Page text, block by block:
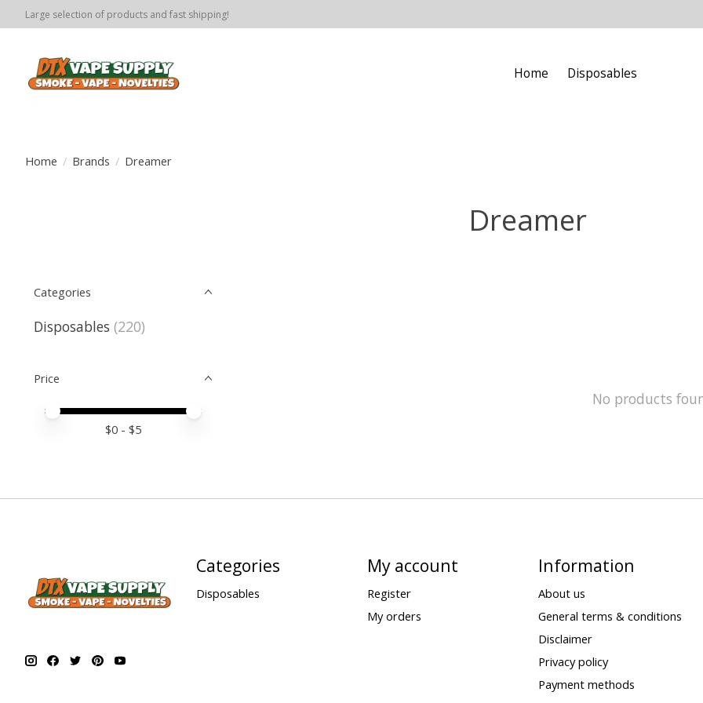
Large selection of products and fast shipping!
Home Disposables
Home / Brands / Dreamer
Dreamer
Categories
Disposables (220)
Price
Price minimum value
Price maximum value
$0 - $5
No products
Categories
Disposables
My account
Register
My orders
Information
About us
General terms & conditions
Disclaimer
Privacy policy
Payment methods